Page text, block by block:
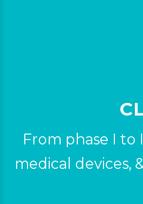
From phase I to
medical devices,